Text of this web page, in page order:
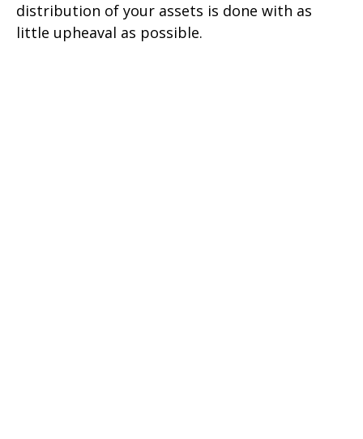
distribution of your assets is done with as
little upheaval as possible.